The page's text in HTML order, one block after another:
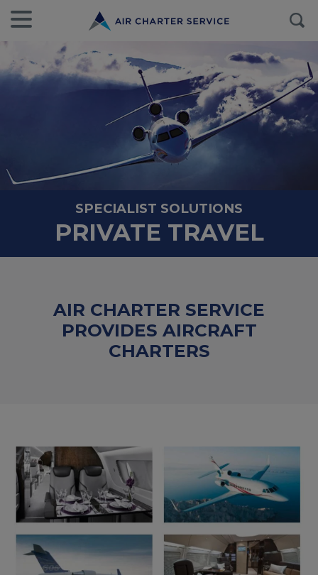
SPECIALIST SOLUTIONS
PRIVATE TRAVEL
AIR CHARTER SERVICE
PROVIDES AIRCRAFT
CHARTERS